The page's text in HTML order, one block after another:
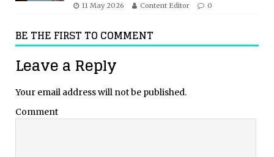
11 May 2026 Content Editor 0
BE THE FIRST TO COMMENT
Leave a Reply
Your email address will not be published.
Comment